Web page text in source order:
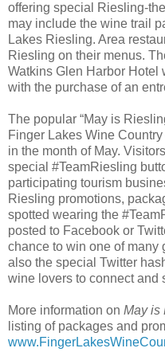
offering special Riesling-
may include the wine trail
Lakes Riesling. Area
Riesling on their menus.
Watkins Glen Harbor Hotel
with the purchase of an
The popular “May is
Finger Lakes Wine
in the month of May.
special #TeamRiesling
participating tourism
Riesling promotions,
spotted wearing the
posted to Facebook or
chance to win one of many
also the special Twitter
wine lovers to connect and
More information on May is
listing of packages and